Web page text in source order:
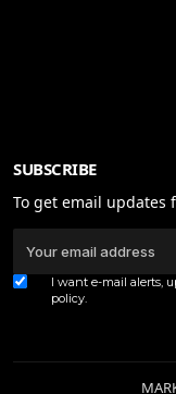
SUBSCRIBE
To get email updates
I want e-mail alerts,
policy.